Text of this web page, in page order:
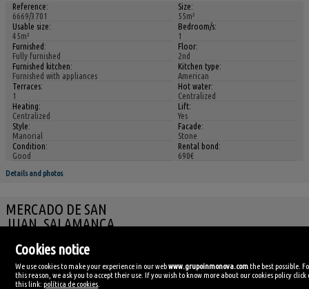
Reference:
6669/3701
Size:
55m²
Usable size:
45m²
Bedroom/s:
1
Furnished:
Fully furnished
Floor:
2nd
Furnished kitchen:
Furnished with appliances
Kitchen type:
American
Terraces:
1
Hot water:
Centralized
Heating:
Centralized
Lift:
Yes
Style:
Manorial
Facade:
Stone
Condition:
Good
Rental bond:
690€
Details and photos
MERCADO DE SAN
JUAN, SALAMANCA
Cookies notice
We use cookies to make your experience in our webwww.grupoinmonova.comthe best possible.
this reason, we ask you to accept their use. If you wish to know more about our cookies policy click
this link:política de cookies